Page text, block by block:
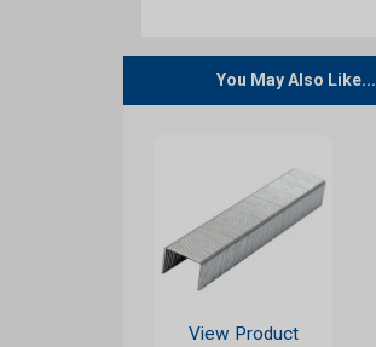
You May Also Like...
View Product